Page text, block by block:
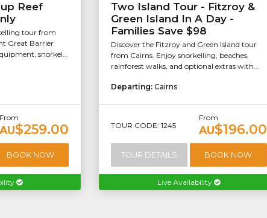
Reef
tour from
Great Barrier
snorkel...
From
AU$259.00
BOOK NOW
Two Island Tour - Fitzroy &
Green Island In A Day -
Families Save $98
Discover the Fitzroy and Green Island tour
from Cairns. Enjoy snorkelling, beaches,
rainforest walks, and optional extras with...
Departing: Cairns
TOUR CODE: 1245
From
AU$196.00
TOUR DETAILS BOOK NOW
Live Availability